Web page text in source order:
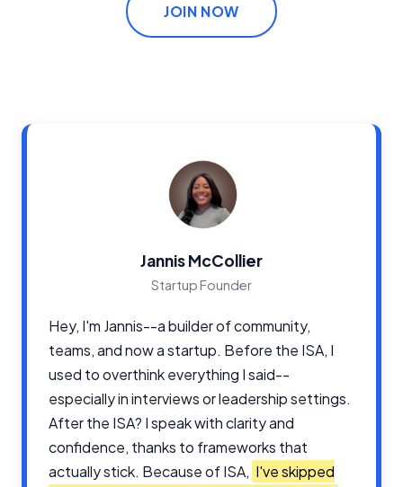
JOIN NOW
Jannis McCollier
Startup Founder
Hey, I'm Jannis--a builder of community,
teams, and now a startup. Before the ISA, I
used to overthink everything I said--
especially in interviews or leadership settings.
After the ISA? I speak with clarity and
confidence, thanks to frameworks that
actually stick. Because of ISA, I've skipped